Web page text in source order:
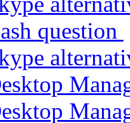
question